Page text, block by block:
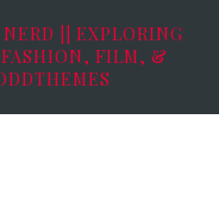
|| EXPLORING
FILM, &